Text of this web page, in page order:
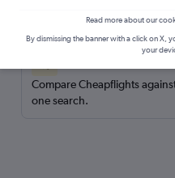
rental cars
Compare Cheapflights
one search.
Read more about our
By dismissing the banner with a click on X,
your